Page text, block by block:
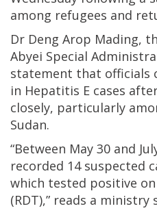
among refugees and
Dr Deng Arop Mading,
Abyei Special
statement that officials
in Hepatitis E cases
closely, particularly
Sudan.
“Between May 30 and
recorded 14 suspected
which tested positive
(RDT),” reads a